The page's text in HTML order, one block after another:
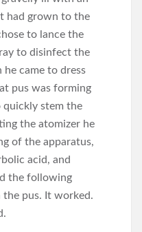
had grown to the
to lance the
to disinfect the
he came to dress
pus was forming
quickly stem the
the atomizer he
of the apparatus,
acid, and
the following
pus. It worked.